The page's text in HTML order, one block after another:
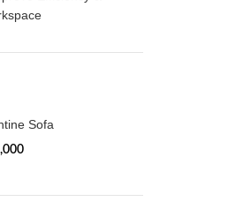
Sofa